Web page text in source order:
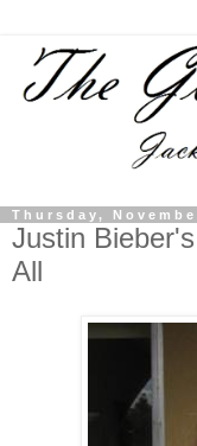
Thursday,
Justin
All